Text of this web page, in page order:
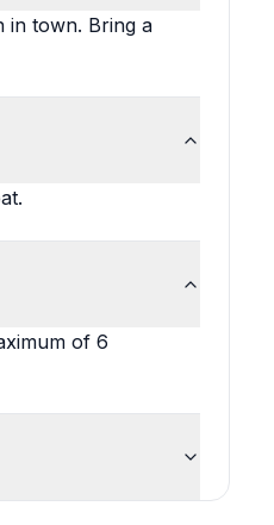
in town. Bring a
of 6